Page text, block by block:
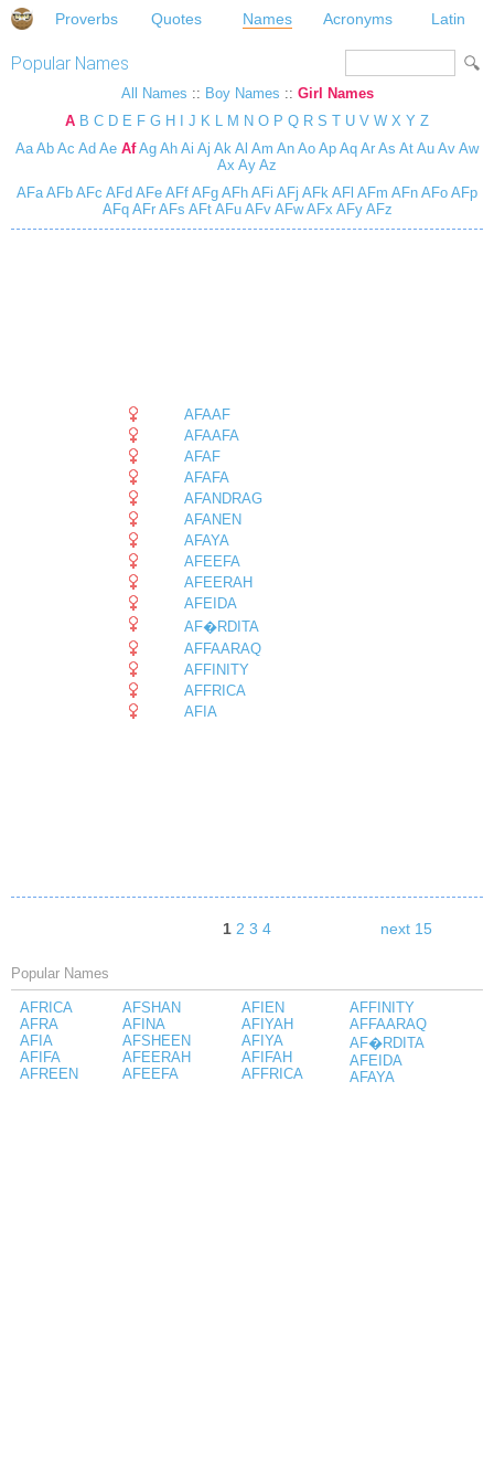
Proverbs Quotes Names Acronyms Latin
Popular Names
All Names :: Boy Names :: Girl Names
A B C D E F G H J K L M N O P Q R S T U V W X Y Z
Aa Ab Ac Ad Ae Af Ag Ah Ai Aj Ak Al Am An Ao Ap Aq Ar As At Au Av Aw
Ax Ay Az
AFaAFb AFc AFd AFe AFf AFg AFh AFi AFj AFk AFl AFm AFn AFo AFp
AFqAFrAFs AFtAFuAFvAFwAFx AFyAFz
AFAAF
AFAAFA
AFAF
AFAFA
AFANDRAG
AFANEN
AFAYA
AFEEFA
AFEERAH
AFEIDA
AF�RDITA
AFFAARAQ
AFFINITY
AFFRICA
AFIA
1 2 3 4 next 15
Popular Names
AFRICA
AFRA
AFIA
AFIFA
AFREEN
AFSHAN
AFINA
AFSHEEN
AFEERAH
AFEEFA
AFIEN
AFIYAH
AFIYA
AFIFAH
AFFRICA
AFFINITY
AFFAARAQ
AF�RDITA
AFEIDA
AFAYA